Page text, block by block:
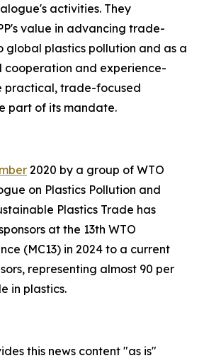
activities. They
value in advancing trade-
global plastics pollution and as a
cooperation and experience-
practical, trade-focused
part of its mandate.
2020 by a group of WTO
on Plastics Pollution and
Plastics Trade has
at the 13th WTO
(MC13) in 2024 to a current
representing almost 90 per
in plastics.
this news content "as is"